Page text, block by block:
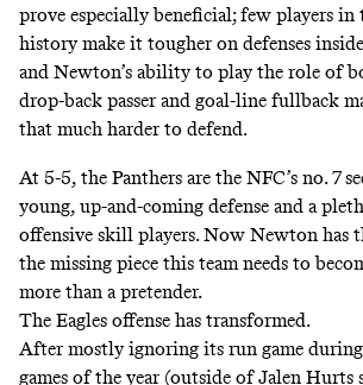
prove especially beneficial; few players in
history make it tougher on defenses
and Newton’s ability to play the role of
drop-back passer and goal-line fullback
that much harder to defend.
At 5-5, the Panthers are the NFC’s no. 7
young, up-and-coming defense and a
offensive skill players. Now Newton has
the missing piece this team needs to
more than a pretender.
The Eagles offense has transformed.
After mostly ignoring its run game
games of the year (outside of Jalen Hurts